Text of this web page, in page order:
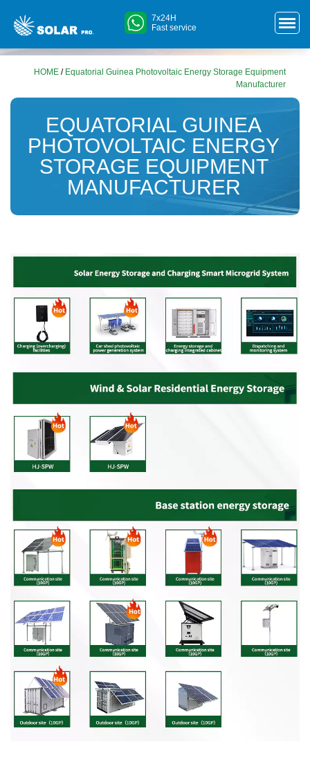
7x24H
Fast service
HOME / Equatorial Guinea Photovoltaic Energy Storage Equipment
Manufacturer
EQUATORIAL GUINEA
PHOTOVOLTAIC ENERGY
STORAGE EQUIPMENT
MANUFACTURER